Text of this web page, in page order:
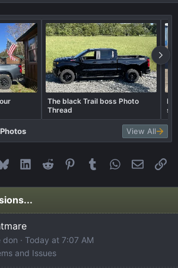
The black Trail boss Photo
Thread
View All
BlueskyLinkedIn
Reddit Pinterest
Tumblr WhatsApp
Email
don
Today at 7:07 AM
and Issues